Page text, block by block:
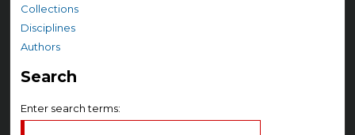
Collections
Disciplines
Authors
Search
Enter search terms: